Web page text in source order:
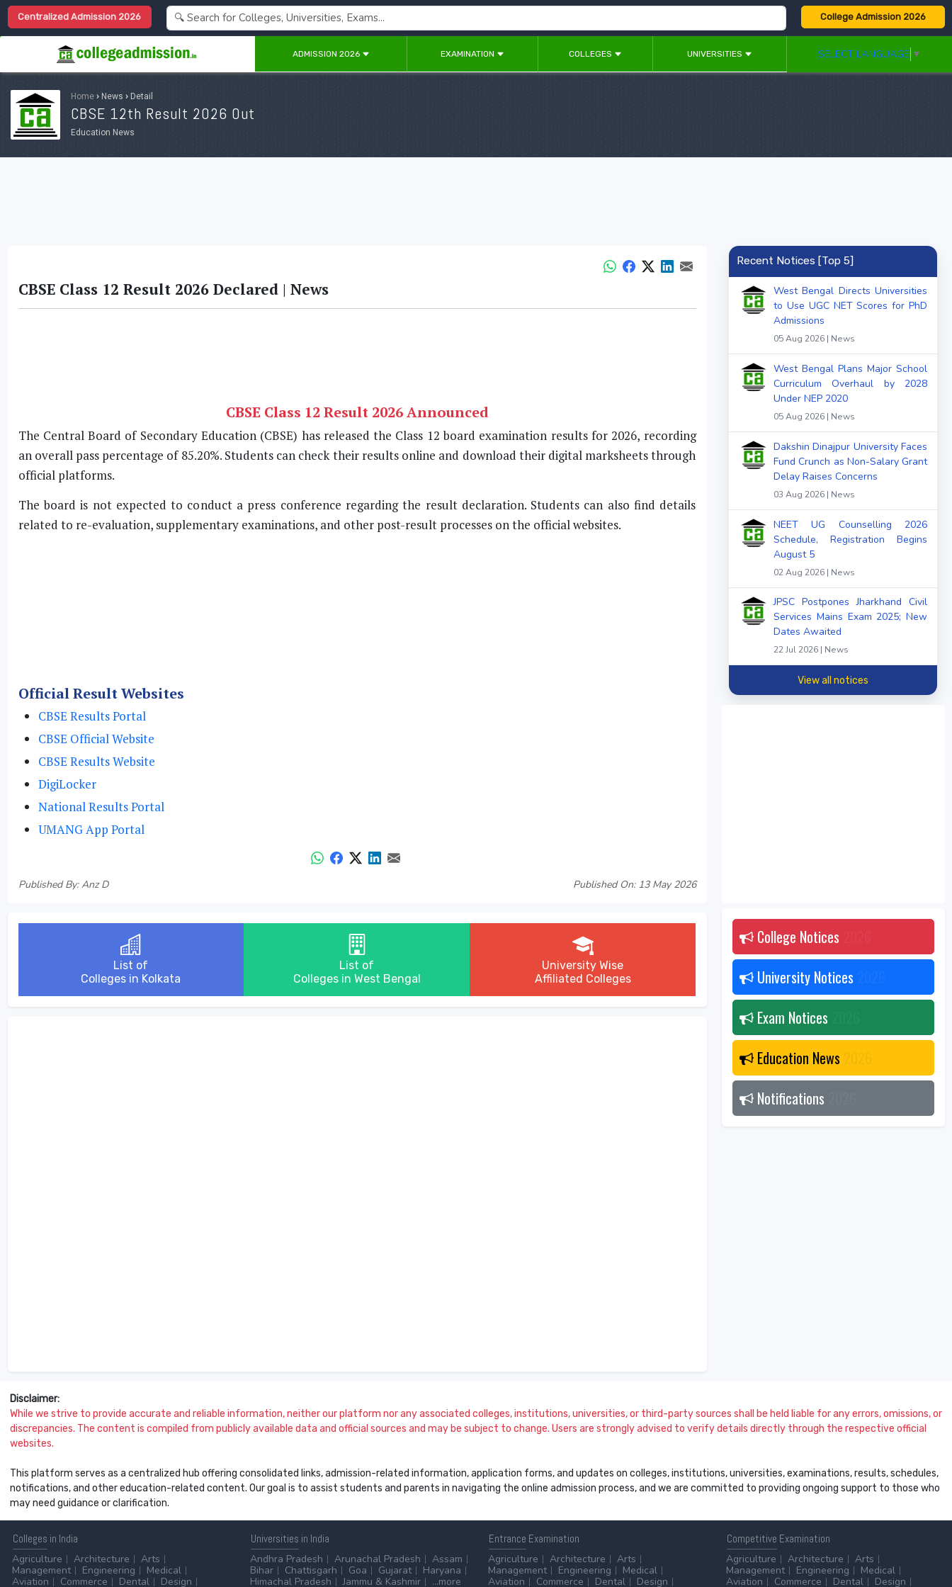
Centralized Admission 2026 College Admission 2026
ADMISSION 2026 EXAMINATION COLLEGES UNIVERSITIES SELECT LANGUAGE ▼
Home › News › Detail
CBSE 12th Result 2026 Out
Education News
CBSE Class 12 Result 2026 Declared | News
CBSE Class 12 Result 2026 Announced
The Central Board of Secondary Education (CBSE) has released the Class 12 board examination results for 2026, recording
an overall pass percentage of 85.20%. Students can check their results online and download their digital marksheets through
official platforms.
The board is not expected to conduct a press conference regarding the result declaration. Students can also find details
related to re-evaluation, supplementary examinations, and other post-result processes on the official websites.
Official Result Websites
CBSE Results Portal
CBSE Official Website
CBSE Results Website
DigiLocker
National Results Portal
UMANG App Portal
Published By: Anz D Published On: 13 May 2026
List of
Colleges in Kolkata
List of
Colleges in West Bengal
University Wise
Affiliated Colleges
Recent Notices [Top 5]
West Bengal Directs Universities
to Use UGC NET Scores for PhD
Admissions
05 Aug 2026 | News
West Bengal Plans Major School
Curriculum Overhaul by 2028
Under NEP 2020
05 Aug 2026 | News
Dakshin Dinajpur University Faces
Fund Crunch as Non-Salary Grant
Delay Raises Concerns
03 Aug 2026 | News
NEET UG Counselling 2026
Schedule, Registration Begins
August 5
02 Aug 2026 | News
JPSC Postpones Jharkhand Civil
Services Mains Exam 2025; New
Dates Awaited
22 Jul 2026 | News
View all notices
College Notices
University Notices
Exam Notices
Education News
Notifications
Disclaimer:
While we strive to provide accurate and reliable information, neither our platform nor any associated colleges, institutions, universities, or third-party sources shall be held liable for any errors, omissions, or
discrepancies. The content is compiled from publicly available data and official sources and may be subject to change. Users are strongly advised to verify details directly through the respective official
websites.
This platform serves as a centralized hub offering consolidated links, admission-related information, application forms, and updates on colleges, institutions, universities, examinations, results, schedules,
notifications, and other education-related content. Our goal is to assist students and parents in navigating the online admission process, and we are committed to providing ongoing support to those who
may need guidance or clarification.
Colleges in India
Agriculture
Architecture
Arts
Management
Engineering
Medical
Aviation
Commerce Dental
Design
Universities in India
Andhra Pradesh
Arunachal Pradesh
Assam
Bihar
Chattisgarh Goa Gujarat
Haryana
Himachal Pradesh
Jammu & Kashmir ...more
Entrance Examination
Agriculture
Architecture
Arts
Management
Engineering
Medical
Aviation
Commerce Dental
Design
Competitive Examination
Agriculture
Architecture
Arts
Management
Engineering
Medical
Aviation
Commerce Dental
Design